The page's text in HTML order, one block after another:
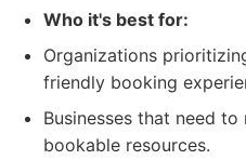
Who it's best for:
Organizations
friendly booking
Businesses that need
bookable resources.